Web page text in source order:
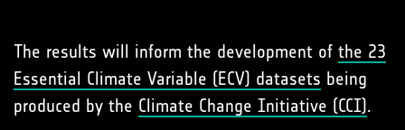
The results will inform the development of the 23
Essential Climate Variable (ECV) datasets being
produced by the Climate Change Initiative (CCI).